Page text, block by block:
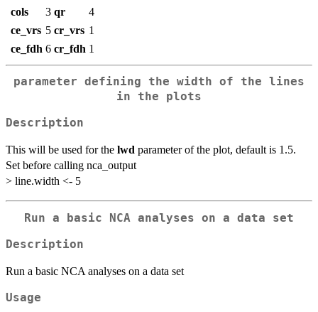
cols
3 qr
4
ce_vrs 5 cr_vrs 1
ce_fdh 6 cr_fdh 1
parameter defining the width of the lines
in the plots
Description
This will be used for the lwd parameter of the plot, default is 1.5.
Set before calling nca_output
> line.width <- 5
Run a basic NCA analyses on a data set
Description
Run a basic NCA analyses on a data set
Usage